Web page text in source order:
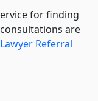
for finding
are
Referral